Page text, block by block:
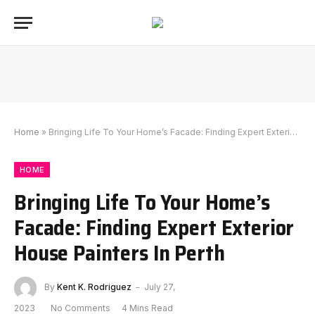
Home » Bringing Life To Your Home’s Facade: Finding Expert Exterior House Painters In Perth
HOME
Bringing Life To Your Home’s
Facade: Finding Expert Exterior
House Painters In Perth
By Kent K. Rodriguez
July 27,
2023
No Comments 4 Mins Read